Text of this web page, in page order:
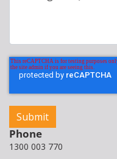
Phone
1300 003 770